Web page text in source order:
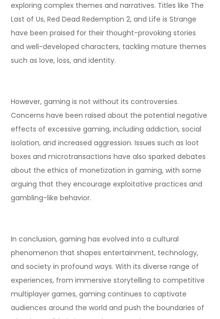
exploring complex themes and narratives. Titles like The
Last of Us, Red Dead Redemption 2, and Life is Strange
have been praised for their thought-provoking stories
and well-developed characters, tackling mature themes
such as love, loss, and identity.
However, gaming is not without its controversies.
Concerns have been raised about the potential negative
effects of excessive gaming, including addiction, social
isolation, and increased aggression. Issues such as loot
boxes and microtransactions have also sparked debates
about the ethics of monetization in gaming, with some
arguing that they encourage exploitative practices and
gambling-like behavior.
In conclusion, gaming has evolved into a cultural
phenomenon that shapes entertainment, technology,
and society in profound ways. With its diverse range of
experiences, from immersive storytelling to competitive
multiplayer games, gaming continues to captivate
audiences around the world and push the boundaries of